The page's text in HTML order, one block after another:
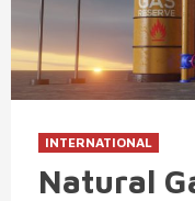
INTERNATIONAL
Natural